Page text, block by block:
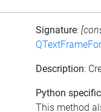
Signature:
Description:
Python
This method